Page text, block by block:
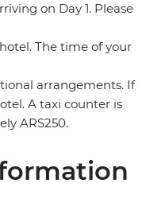
on Day 1. Please
The time of your
arrangements. If
A taxi counter is
ARS250.